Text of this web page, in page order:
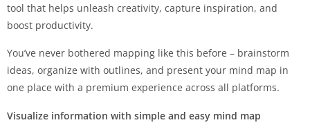
tool that helps unleash creativity, capture inspiration, and
boost productivity.
You’ve never bothered mapping like this before – brainstorm
ideas, organize with outlines, and present your mind map in
one place with a premium experience across all platforms.
Visualize information with simple and easy mind map